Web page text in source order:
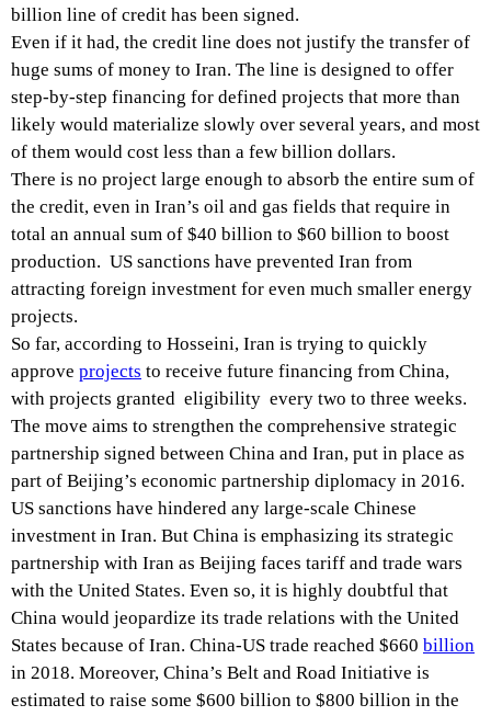
billion line of credit has been signed.
Even if it had, the credit line does not justify the transfer of
huge sums of money to Iran. The line is designed to offer
step-by-step financing for defined projects that more than
likely would materialize slowly over several years, and most
of them would cost less than a few billion dollars.
There is no project large enough to absorb the entire sum of
the credit, even in Iran’s oil and gas fields that require in
total an annual sum of $40 billion to $60 billion to boost
production. US sanctions have prevented Iran from
attracting foreign investment for even much smaller energy
projects.
So far, according to Hosseini, Iran is trying to quickly
approve projects to receive future financing from China,
with projects granted eligibility every two to three weeks.
The move aims to strengthen the comprehensive strategic
partnership signed between China and Iran, put in place as
part of Beijing’s economic partnership diplomacy in 2016.
US sanctions have hindered any large-scale Chinese
investment in Iran. But China is emphasizing its strategic
partnership with Iran as Beijing faces tariff and trade wars
with the United States. Even so, it is highly doubtful that
China would jeopardize its trade relations with the United
States because of Iran. China-US trade reached $660 billion
in 2018. Moreover, China’s Belt and Road Initiative is
estimated to raise some $600 billion to $800 billion in the